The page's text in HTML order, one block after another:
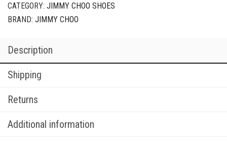
CATEGORY: JIMMY CHOO SHOES
BRAND: JIMMY CHOO
Description
Shipping
Returns
Additional information